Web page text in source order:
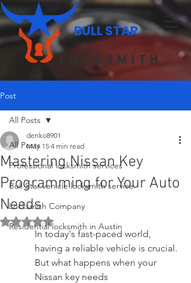
BULL STAR
LOCKSMITH
Post
All Posts
Professional locksmith services
Bull Star vehicle locksmith service
Locksmith Company
Residential locksmith in Austin
All Posts
Mastering Nissan Key
Programming for Your Auto
Needs
denko8901
May 15 4 min read
Rated NaN out of 5 stars.
In today's fast-paced world,
having a reliable vehicle is crucial.
But what happens when your
Nissan key needs